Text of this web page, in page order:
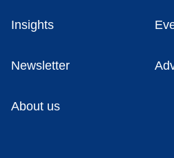
Insights
Newsletter
About us